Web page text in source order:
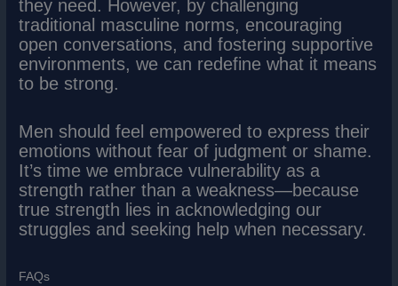
they need. However, by challenging
traditional masculine norms, encouraging
open conversations, and fostering supportive
environments, we can redefine what it means
to be strong.
Men should feel empowered to express their
emotions without fear of judgment or shame.
It’s time we embrace vulnerability as a
strength rather than a weakness—because
true strength lies in acknowledging our
struggles and seeking help when necessary.
FAQs